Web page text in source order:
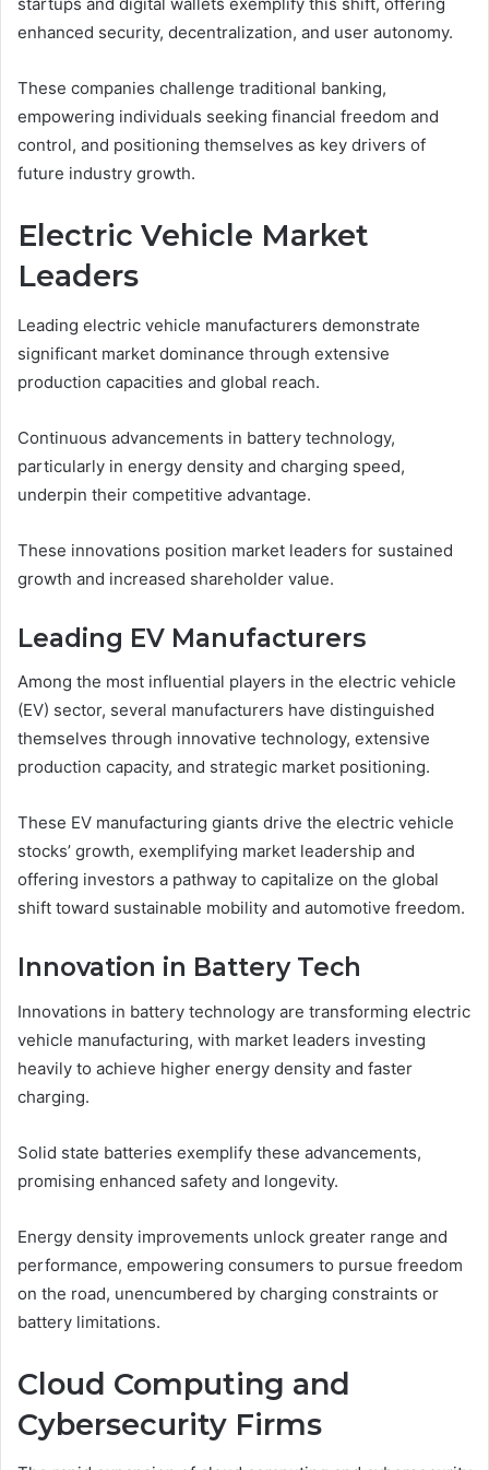
enhanced security, decentralization, and user autonomy.
These companies challenge traditional banking,
empowering individuals seeking financial freedom and
control, and positioning themselves as key drivers of
future industry growth.
Electric Vehicle Market
Leaders
Leading electric vehicle manufacturers demonstrate
significant market dominance through extensive
production capacities and global reach.
Continuous advancements in battery technology,
particularly in energy density and charging speed,
underpin their competitive advantage.
These innovations position market leaders for sustained
growth and increased shareholder value.
Leading EV Manufacturers
Among the most influential players in the electric vehicle
(EV) sector, several manufacturers have distinguished
themselves through innovative technology, extensive
production capacity, and strategic market positioning.
These EV manufacturing giants drive the electric vehicle
stocks’ growth, exemplifying market leadership and
offering investors a pathway to capitalize on the global
shift toward sustainable mobility and automotive freedom.
Innovation in Battery Tech
Innovations in battery technology are transforming electric
vehicle manufacturing, with market leaders investing
heavily to achieve higher energy density and faster
charging.
Solid state batteries exemplify these advancements,
promising enhanced safety and longevity.
Energy density improvements unlock greater range and
performance, empowering consumers to pursue freedom
on the road, unencumbered by charging constraints or
battery limitations.
Cloud Computing and
Cybersecurity Firms